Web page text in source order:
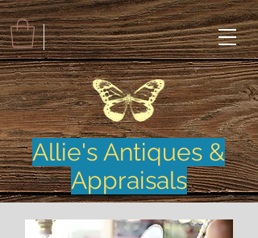
Allie's Antiques &
Appraisals